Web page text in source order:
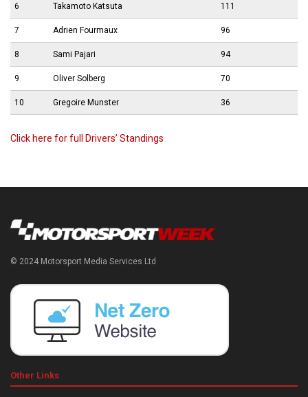
6 Takamoto Katsuta 111
7 Adrien Fourmaux 96
8 Sami Pajari 94
9 Oliver Solberg 70
10 Gregoire Munster 36
Click here for full Drivers’ Standings
© 2024 Motorsport Media Services Ltd
Other Links